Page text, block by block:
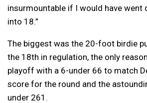
insurmountable if I would have went
into 18.”
The biggest was the 20-foot birdie
the 18th in regulation, the only
playoff with a 6-under 66 to match
score for the round and the
under 261.